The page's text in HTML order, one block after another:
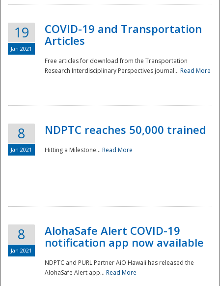
Disaster
19
Jan 2021
COVID-19 and Transportation
Articles
Free articles for download from the Transportation
Research Interdisciplinary Perspectives journal... Read More
8
Jan 2021
NDPTC reaches 50,000 trained
Hitting a Milestone... Read More
8
Jan 2021
AlohaSafe Alert COVID-19
notification app now available
NDPTC and PURL Partner AiO Hawaii has released the
AlohaSafe Alert app... Read More